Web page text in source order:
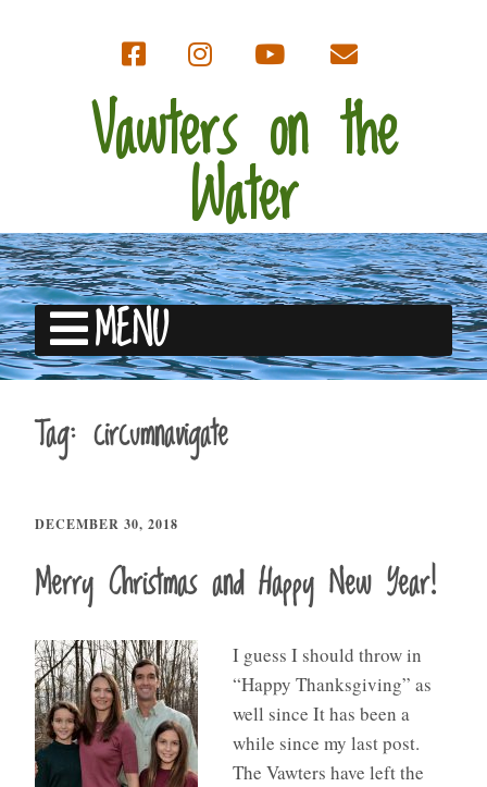
Vawters on the
Water
MENU
Tag: circumnavigate
DECEMBER 30, 2018
Merry Christmas and Happy New Year!
I guess I should throw in
“Happy Thanksgiving” as
well since It has been a
while since my last post.
The Vawters have left the